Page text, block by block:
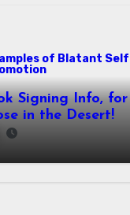
of Blatant
Signing Info, for
in the Desert!